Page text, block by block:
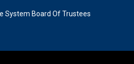
System Board Of Trustees